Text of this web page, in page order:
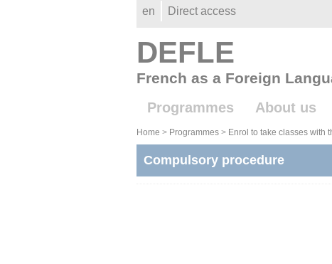
en Direct access
DEFLE
French as a Foreign
Programmes About us
Home > Programmes > Enrol to take classes with
Compulsory procedure